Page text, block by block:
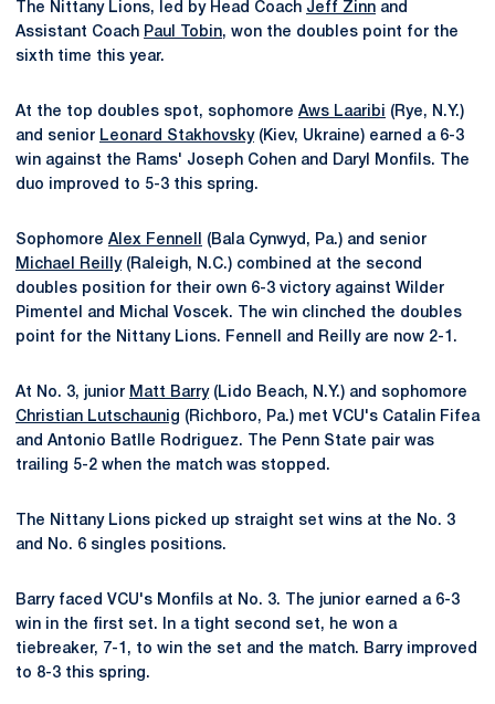
The Nittany Lions, led by Head Coach Jeff Zinn and
Assistant Coach Paul Tobin, won the doubles point for the
sixth time this year.
At the top doubles spot, sophomore Aws Laaribi (Rye, N.Y.)
and senior Leonard Stakhovsky(Kiev, Ukraine) earned a 6-3
win against the Rams' Joseph Cohen and Daryl Monfils. The
duo improved to 5-3 this spring.
Sophomore Alex Fennell
(Bala Cynwyd, Pa.) and senior
Michael Reilly(Raleigh, N.C.) combined at the second
doubles position for their own 6-3 victory against Wilder
Pimentel and Michal Voscek. The win clinched the doubles
point for the Nittany Lions. Fennell and Reilly are now 2-1.
At No. 3, junior Matt Barry(Lido Beach, N.Y.) and sophomore
Christian Lutschaunig (Richboro, Pa.) met VCU's Catalin Fifea
and Antonio Batlle Rodriguez. The Penn State pair was
trailing 5-2 when the match was stopped.
The Nittany Lions picked up straight set wins at the No. 3
and No. 6 singles positions.
Barry faced VCU's Monfils at No. 3. The junior earned a 6-3
win in the first set. In a tight second set, he won a
tiebreaker, 7-1, to win the set and the match. Barry improved
to 8-3 this spring.